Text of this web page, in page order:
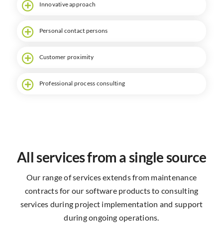
Innovative approach
Personal contact persons
Customer proximity
Professional process consulting
All services from a single source
Our range of services extends from maintenance
contracts for our software products to consulting
services during project implementation and support
during ongoing operations.